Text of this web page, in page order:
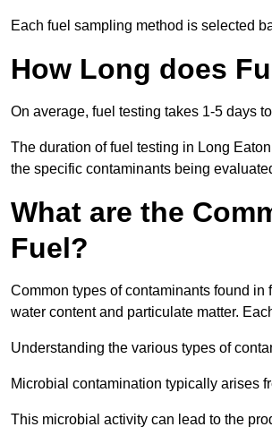
Each fuel sampling method is selected
How Long does
On average, fuel testing takes 1-5 days
The duration of fuel testing in Long
the specific contaminants being
What are the
Fuel?
Common types of contaminants found
water content and particulate matter.
Understanding the various types of
Microbial contamination typically arises
This microbial activity can lead to the